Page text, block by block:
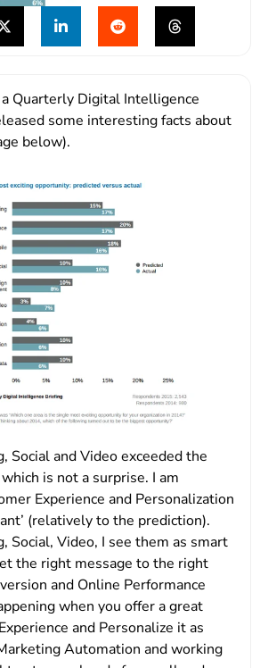
Quarterly Digital Intelligence
some interesting facts about
below).
Social and Video exceeded the
is not a surprise. I am
Experience and Personalization
(relatively to the prediction).
Social, Video, I see them as smart
the right message to the right
and Online Performance
when you offer a great
and Personalize it as
Automation and working